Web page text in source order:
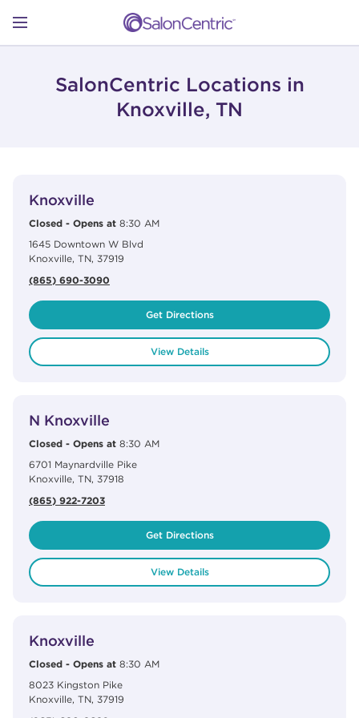
Open mobile menu
CATALOGS
STORES
SalonCentric Locations in
Knoxville, TN
Knoxville
Closed - Opens at 8:30 AM
1645 Downtown W Blvd
Knoxville, TN, 37919
(865) 690-3090
Get Directions
View Details
N Knoxville
Closed - Opens at 8:30 AM
6701 Maynardville Pike
Knoxville, TN, 37918
(865) 922-7203
Get Directions
View Details
Knoxville
Closed - Opens at 8:30 AM
8023 Kingston Pike
Knoxville, TN, 37919